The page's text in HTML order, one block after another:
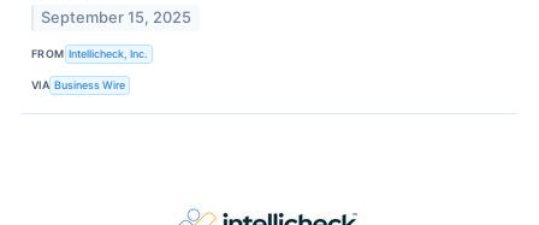
September 15, 2025
FROM Intellicheck, Inc.
VIA Business Wire